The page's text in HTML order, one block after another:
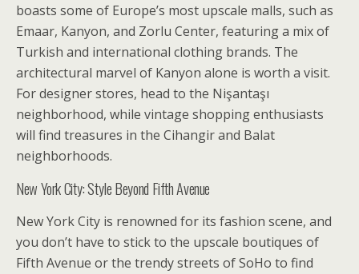
boasts some of Europe’s most upscale malls, such as
Emaar, Kanyon, and Zorlu Center, featuring a mix of
Turkish and international clothing brands. The
architectural marvel of Kanyon alone is worth a visit.
For designer stores, head to the Nişantaşı
neighborhood, while vintage shopping enthusiasts
will find treasures in the Cihangir and Balat
neighborhoods.
New York City: Style Beyond Fifth Avenue
New York City is renowned for its fashion scene, and
you don’t have to stick to the upscale boutiques of
Fifth Avenue or the trendy streets of SoHo to find